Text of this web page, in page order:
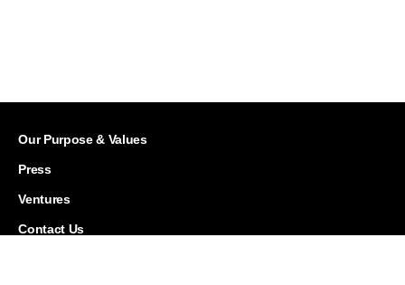
Our Purpose & Values
Press
Ventures
Contact Us